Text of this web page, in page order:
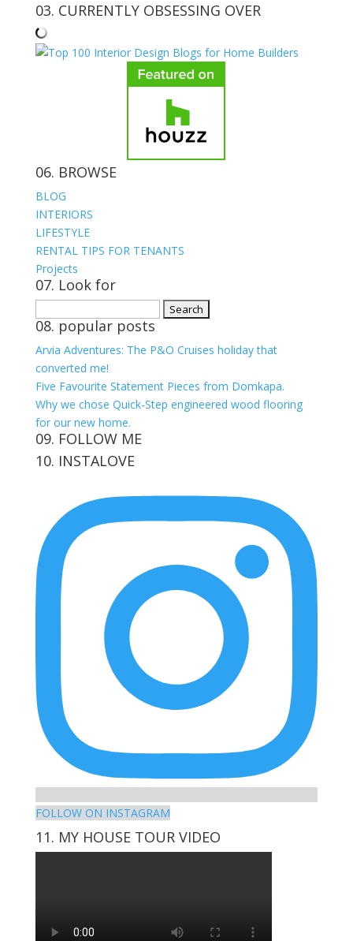
03. CURRENTLY OBSESSING OVER
06. BROWSE
BLOG
INTERIORS
LIFESTYLE
RENTAL TIPS FOR TENANTS
Projects
07. Look for
for:
08. popular posts
Arvia Adventures: The P&O Cruises holiday that
converted me!
Five Favourite Statement Pieces from Domkapa.
Why we chose Quick-Step engineered wood flooring
for our new home.
09. FOLLOW ME
View
Facebook
View
Twitter
View
lockwood_’s
profile
on
Instagram
View
Pinterest
10. INSTALOVE
FOLLOW ON INSTAGRAM
11. MY HOUSE TOUR VIDEO